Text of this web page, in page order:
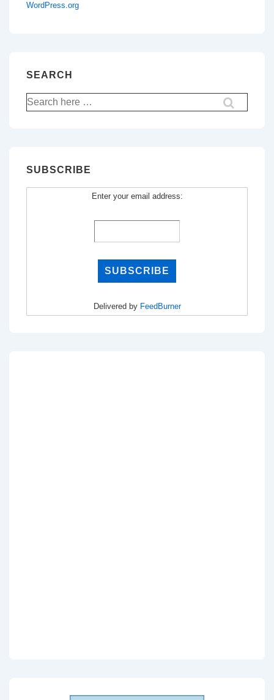
WordPress.org
SEARCH
Search
for:
SUBSCRIBE
Enter your email address:
Delivered by FeedBurner